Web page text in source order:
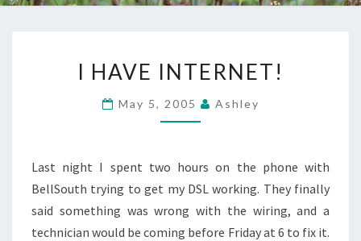
HAVE
I HAVE INTERNET!
May 5, 2005 Ashley
Last night I spent two hours on the phone with
BellSouth trying to get my DSL working. They finally
said something was wrong with the wiring, and a
technician would be coming before Friday at 6 to fix it.